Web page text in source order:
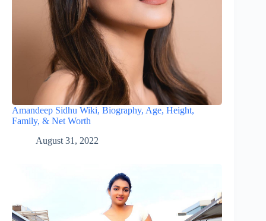
Amandeep Sidhu Wiki, Biography, Age, Height,
Family, & Net Worth
August 31, 2022